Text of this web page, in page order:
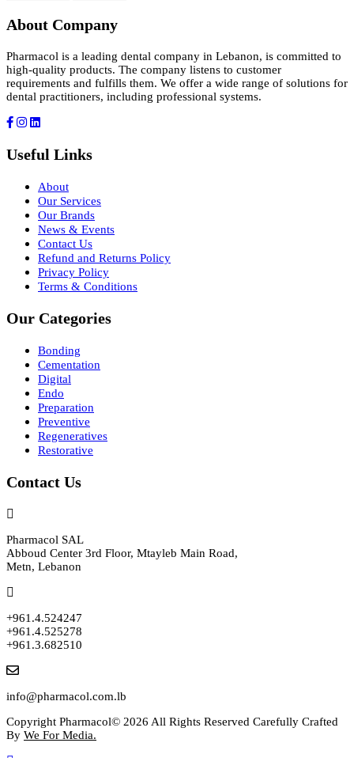
About Company
Pharmacol is a leading dental company in Lebanon, is committed to
high-quality products. The company listens to customer
requirements and fulfills them. We offer a wide range of solutions for
dental practitioners, including professional systems.
Useful Links
About
Our Services
Our Brands
News & Events
Contact Us
Refund and Returns Policy
Privacy Policy
Terms & Conditions
Our Categories
Bonding
Cementation
Digital
Endo
Preparation
Preventive
Regeneratives
Restorative
Contact Us
Pharmacol SAL
Abboud Center 3rd Floor, Mtayleb Main Road,
Metn, Lebanon
+961.4.524247
+961.4.525278
+961.3.682510
info@pharmacol.com.lb
Copyright Pharmacol© 2026 All Rights Reserved Carefully Crafted
By We For Media.